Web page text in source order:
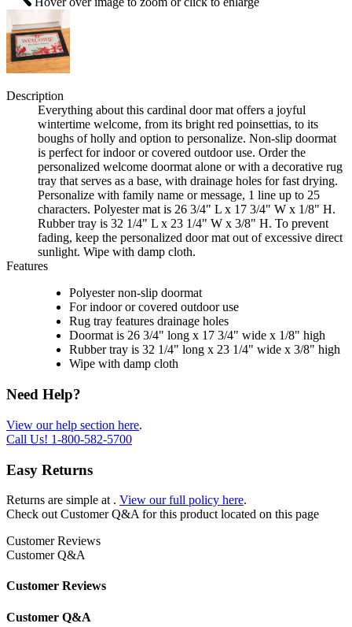
Description
Everything about this cardinal door mat offers a joyful
wintertime welcome, from its bright red poinsettias, to its
boughs of holly and option to personalize. Non-slip doormat
is perfect for indoor or covered outdoor use. Order the
personalized welcome doormat alone or with a decorative rug
tray that serves as a base, with drainage holes for fast drying.
Personalize with family name or message, 1 line up to 25
characters. Polyester mat is 26 3/4" L x 17 3/4" W x 1/8" H.
Rubber tray is 32 1/4" L x 23 1/4" W x 3/8" H. To prevent
fading, keep the personalized door mat out of excessive direct
sunlight. Wipe with damp cloth.
Features
Polyester non-slip doormat
For indoor or covered outdoor use
Rug tray features drainage holes
Doormat is 26 3/4" long x 17 3/4" wide x 1/8" high
Rubber tray is 32 1/4" long x 23 1/4" wide x 3/8" high
Wipe with damp cloth
Need Help?
View our help section here.
Call Us! 1-800-582-5700
Easy Returns
Returns are simple at . View our full policy here.
Check out Customer Q&A for this product located on this page
Customer Reviews
Customer Q&A
Customer Reviews
Customer Q&A